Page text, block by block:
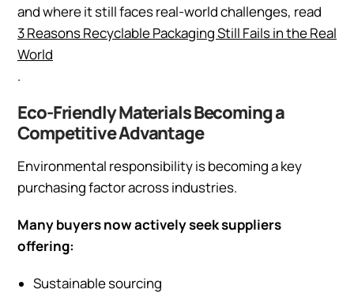
and where it still faces real-world challenges, read
3 Reasons Recyclable Packaging Still Fails in the Real
World
.
Eco-Friendly Materials Becoming a
Competitive Advantage
Environmental responsibility is becoming a key
purchasing factor across industries.
Many buyers now actively seek suppliers
offering:
Sustainable sourcing